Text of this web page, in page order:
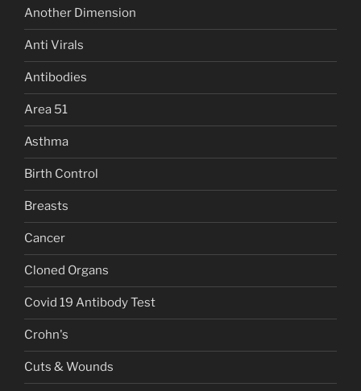
Another Dimension
Anti Virals
Antibodies
Area 51
Asthma
Birth Control
Breasts
Cancer
Cloned Organs
Covid 19 Antibody Test
Crohn's
Cuts & Wounds